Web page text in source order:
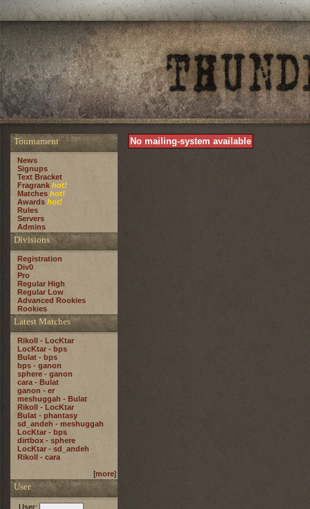
Tournament
News
Signups
Text Bracket
Fragrank hot!
Matches hot!
Awards hot!
Rules
Servers
Admins
Divisions
Registration
Div0
Pro
Regular High
Regular Low
Advanced Rookies
Rookies
Latest Matches
Rikoll - LocKtar
LocKtar - bps
Bulat - bps
bps - ganon
sphere - ganon
cara - Bulat
ganon - er
meshuggah - Bulat
Rikoll - LocKtar
Bulat - phantasy
sd_andeh - meshuggah
LocKtar - bps
dirtbox - sphere
LocKtar - sd_andeh
Rikoll - cara
[more]
User
User:
No mailing-system available